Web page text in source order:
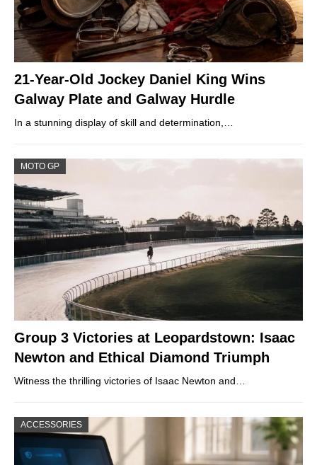
21-Year-Old Jockey Daniel King Wins
Galway Plate and Galway Hurdle
In a stunning display of skill and determination,…
MOTO GP
Group 3 Victories at Leopardstown: Isaac
Newton and Ethical Diamond Triumph
Witness the thrilling victories of Isaac Newton and…
ACCESSORIES